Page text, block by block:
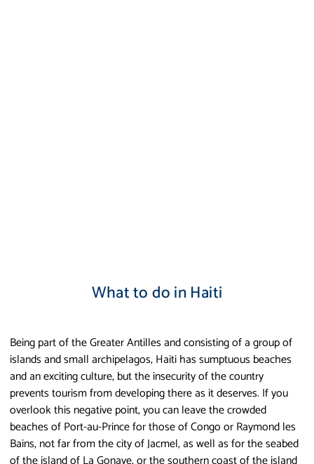
What to do in Haiti
Being part of the Greater Antilles and consisting of a group of
islands and small archipelagos, Haiti has sumptuous beaches
and an exciting culture, but the insecurity of the country
prevents tourism from developing there as it deserves. If you
overlook this negative point, you can leave the crowded
beaches of Port-au-Prince for those of Congo or Raymond les
Bains, not far from the city of Jacmel, as well as for the seabed